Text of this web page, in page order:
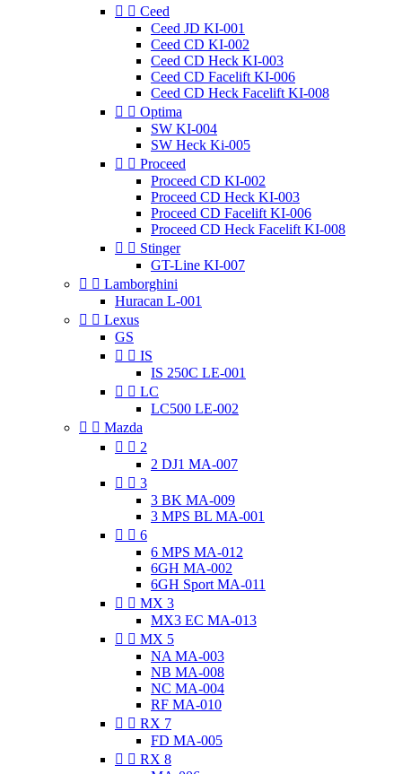
  Ceed
Ceed JD KI-001
Ceed CD KI-002
Ceed CD Heck KI-003
Ceed CD Facelift KI-006
Ceed CD Heck Facelift KI-008
  Optima
SW KI-004
SW Heck Ki-005
  Proceed
Proceed CD KI-002
Proceed CD Heck KI-003
Proceed CD Facelift KI-006
Proceed CD Heck Facelift KI-008
  Stinger
GT-Line KI-007
  Lamborghini
Huracan L-001
  Lexus
GS
  IS
IS 250C LE-001
  LC
LC500 LE-002
  Mazda
  2
2 DJ1 MA-007
  3
3 BK MA-009
3 MPS BL MA-001
  6
6 MPS MA-012
6GH MA-002
6GH Sport MA-011
  MX 3
MX3 EC MA-013
  MX 5
NA MA-003
NB MA-008
NC MA-004
RF MA-010
  RX 7
FD MA-005
  RX 8